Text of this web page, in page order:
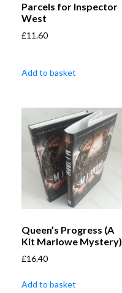
Parcels for Inspector
West
£11.60
Add to basket
Queen’s Progress (A
Kit Marlowe Mystery)
£16.40
Add to basket